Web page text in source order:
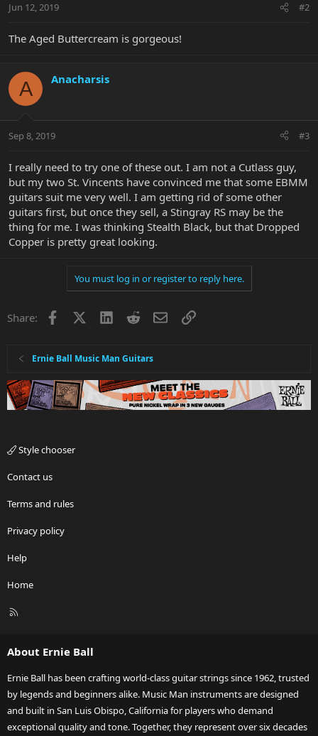
Jun 12, 2019 #2
The Aged Buttercream is gorgeous!
A Anacharsis
Sep 8, 2019 #3
I really need to try one of these out. I am not a Cutlass guy,
but my two St. Vincents have convinced me that some EBMM
guitars suit me very well. I am getting rid of some other
guitars first, but once they sell, a Stingray RS may be the
thing for me. I was thinking Stealth Black, but that Dropped
Copper is pretty great looking.
You must log in or register to reply here.
Share: Facebook LinkedInRedditEmailLink
Ernie Ball Music Man Guitars
Style chooser
Contact us
Terms and rules
Privacy policy
Help
Home
R
About Ernie Ball
Ernie Ball has been crafting world-class guitar strings since 1962, trusted
by legends and beginners alike. Music Man instruments are designed
and built in San Luis Obispo, California for players who demand
exceptional quality and tone. Together, they represent over six decades